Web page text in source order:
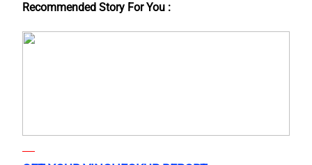
Recommended Story For You :